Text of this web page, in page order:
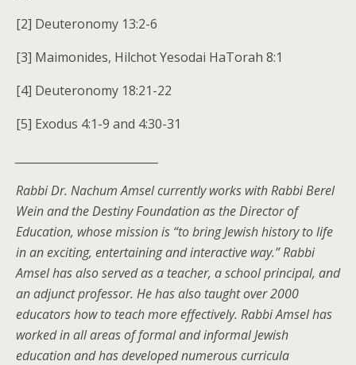
[2] Deuteronomy 13:2-6
[3] Maimonides, Hilchot Yesodai HaTorah 8:1
[4] Deuteronomy 18:21-22
[5] Exodus 4:1-9 and 4:30-31
Rabbi Dr. Nachum Amsel currently works with Rabbi Berel
Wein and the Destiny Foundation as the Director of
Education, whose mission is “to bring Jewish history to life
in an exciting, entertaining and interactive way.” Rabbi
Amsel has also served as a teacher, a school principal, and
an adjunct professor. He has also taught over 2000
educators how to teach more effectively. Rabbi Amsel has
worked in all areas of formal and informal Jewish
education and has developed numerous curricula